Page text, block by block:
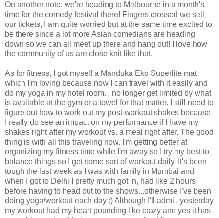
On another note, we're heading to Melbourne in a month's
time for the comedy festival there! Fingers crossed we sell
our tickets, I am quite worried but at the same time excited to
be there since a lot more Asian comedians are heading
down so we can all meet up there and hang out! I love how
the community of us are close knit like that.
As for fitness, I got myself a Manduka Eko Superlite mat
which I'm loving because now I can travel with it easily and
do my yoga in my hotel room. I no longer get limited by what
is available at the gym or a towel for that matter. I still need to
figure out how to work out my post-workout shakes because
I really do see an impact on my performance if I have my
shakes right after my workout vs. a meal right after. The good
thing is with all this traveling now, I'm getting better at
organizing my fitness time while I'm away so I try my best to
balance things so I get some sort of workout daily. It's been
tough the last week as I was with family in Mumbai and
when I got to Delhi I pretty much got in, had like 2 hours
before having to head out to the shows...otherwise I've been
doing yoga/workout each day :) Although I'll admit, yesterday
my workout had my heart pounding like crazy and yes it has